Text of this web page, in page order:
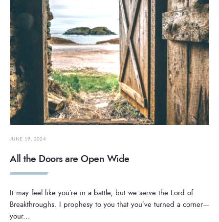
JUNE 19, 2024
All the Doors are Open Wide
It may feel like you’re in a battle, but we serve the Lord of
Breakthroughs. I prophesy to you that you’ve turned a corner—
your...